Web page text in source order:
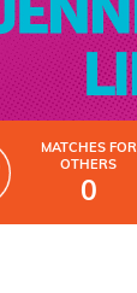
MATCHES FOR
OTHERS
0